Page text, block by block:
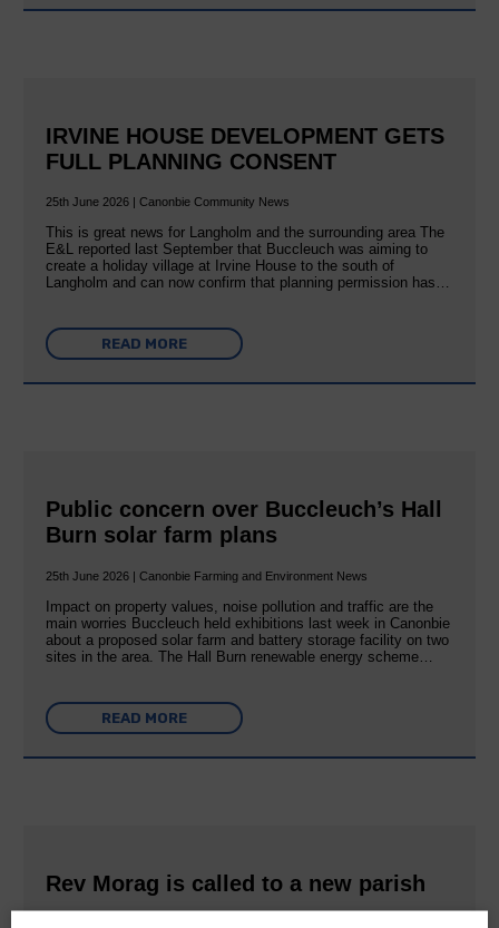
IRVINE HOUSE DEVELOPMENT GETS
FULL PLANNING CONSENT
25th June 2026 | Canonbie Community News
This is great news for Langholm and the surrounding area The
E&L reported last September that Buccleuch was aiming to
create a holiday village at Irvine House to the south of
Langholm and can now confirm that planning permission has…
READ MORE
Public concern over Buccleuch’s Hall
Burn solar farm plans
25th June 2026 | Canonbie Farming and Environment News
Impact on property values, noise pollution and traffic are the
main worries Buccleuch held exhibitions last week in Canonbie
about a proposed solar farm and battery storage facility on two
sites in the area. The Hall Burn renewable energy scheme…
READ MORE
Rev Morag is called to a new parish